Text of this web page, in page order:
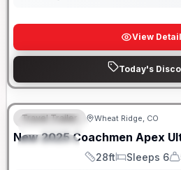
View
Today's
FEATURED
SPECIAL
Travel Trailer Wheat Ridge, CO
New 2025 Coachmen Apex
Length
28ft
Sleeps
Sleeps 6